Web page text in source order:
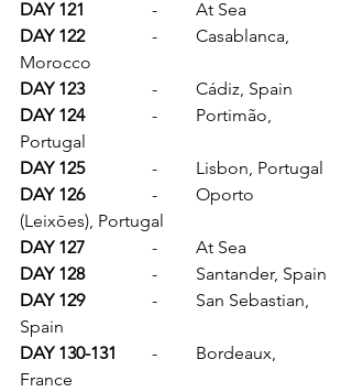
-	At Sea
DAY 122 -	Casablanca,
Morocco
DAY 123
-	Cádiz, Spain
DAY 124 -	Portimão,
Portugal
DAY 125
-	Lisbon, Portugal
DAY 126 -	Oporto
(Leixōes), Portugal
-	At Sea
DAY 128
-	Santander, Spain
DAY 129 -	San Sebastian,
Spain
-	Bordeaux,
France